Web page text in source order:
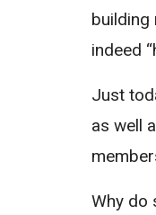
building
indeed
Just
as well
Why do